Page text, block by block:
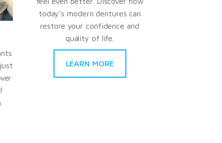
today’s modern dentures can
restore your confidence and
quality of life.
LEARN MORE